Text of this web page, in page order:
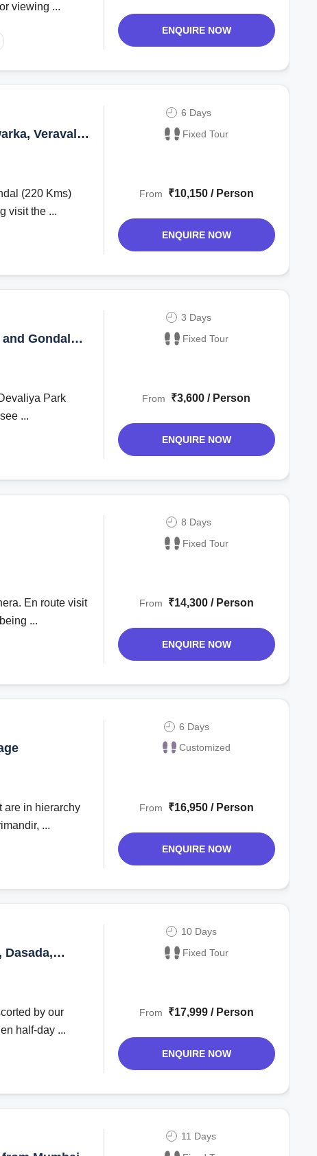
viewing ...
ENQUIRE NOW
Veraval
(220 Kms)
visit the ...
6 Days
Fixed Tour
From ₹10,150 / Person
ENQUIRE NOW
Gondal
Park
...
3 Days
Fixed Tour
From ₹3,600 / Person
ENQUIRE NOW
...
8 Days
Fixed Tour
From ₹14,300 / Person
ENQUIRE NOW
...
6 Days
Customized
From ₹16,950 / Person
ENQUIRE NOW
Dasada,
by our
half-day ...
10 Days
Fixed Tour
From ₹17,999 / Person
ENQUIRE NOW
11 Days